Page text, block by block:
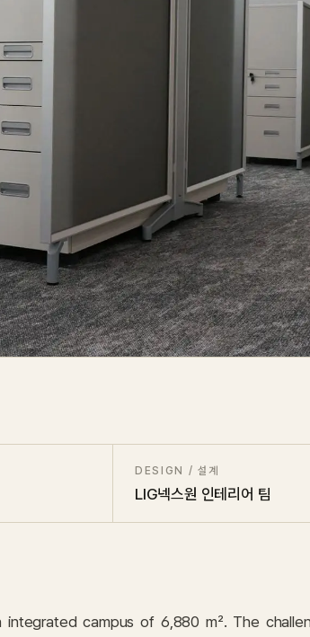
DESIGN / 설계
LIG넥스원 인테리어 팀
integrated campus of 6,880 m². The